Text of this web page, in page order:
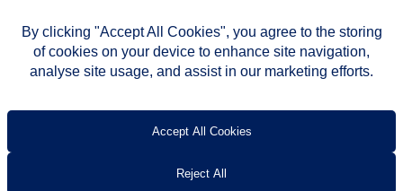
Accessibility
By clicking "Accept All Cookies", you agree to the storing
of cookies on your device to enhance site navigation,
analyse site usage, and assist in our marketing efforts.
Accept All Cookies
Reject All